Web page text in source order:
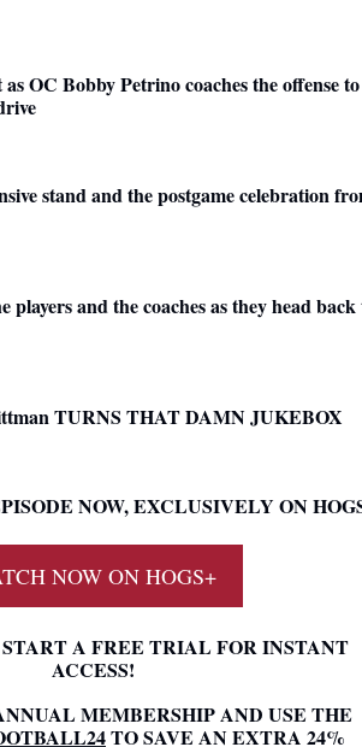
OC Bobby Petrino coaches the offense
stand and the postgame celebration
players and the coaches as they head back
TURNS THAT DAMN JUKEBOX
NOW, EXCLUSIVELY ON
NOW ON HOGS+
A FREE TRIAL FOR INSTANT
ACCESS!
MEMBERSHIP AND USE THE
TO SAVE AN EXTRA 24%